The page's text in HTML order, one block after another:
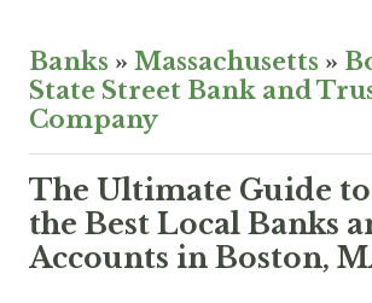
Banks » Massachusetts »
State Street Bank and
Company
The Ultimate Guide
the Best Local Banks
Accounts in Boston,